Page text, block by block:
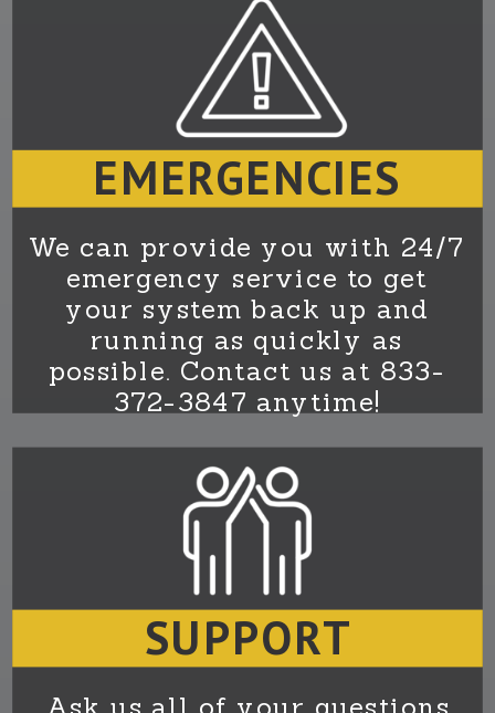
EMERGENCIES
We can provide you with 24/7
emergency service to get
your system back up and
running as quickly as
possible. Contact us at 833-
372-3847 anytime!
SUPPORT